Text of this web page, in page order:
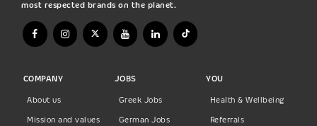
most respected brands on the planet.
COMPANY
About us
Mission and values
JOBS
Greek Jobs
German Jobs
YOU
Health & Wellbeing
Referrals